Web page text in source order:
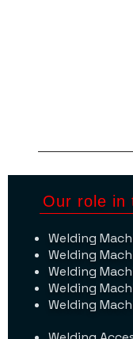
Our role in
Welding
Welding
Welding
Welding
Welding